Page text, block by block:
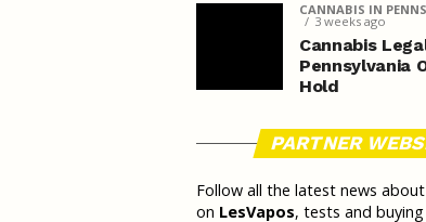
CANNABIS IN
3 weeks ago
Cannabis
Pennsylvania
Hold
PARTNER
Follow all the latest news
on LesVapos, tests and